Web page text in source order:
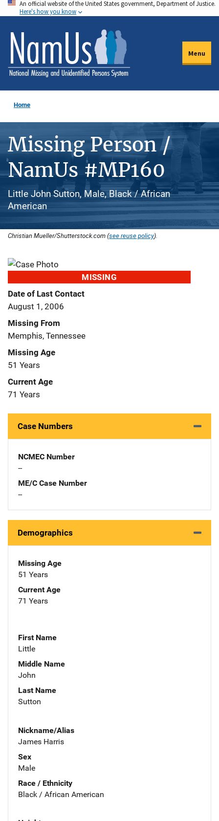
Skip
to
main
content
An official website of the United States government, Department of Justice.
Here's how you know
Menu
Home
Missing Person /
NamUs #MP160
Little John Sutton, Male, Black / African
American
Christian Mueller/Shutterstock.com (see reuse policy).
MISSING
Date of Last Contact
August 1, 2006
Missing From
Memphis, Tennessee
Missing Age
51 Years
Current Age
71 Years
Case Numbers
NCMEC Number
--
ME/C Case Number
--
Demographics
Missing Age
51 Years
Current Age
71 Years
First Name
Little
Middle Name
John
Last Name
Sutton
Nickname/Alias
James Harris
Sex
Male
Race / Ethnicity
Black / African American